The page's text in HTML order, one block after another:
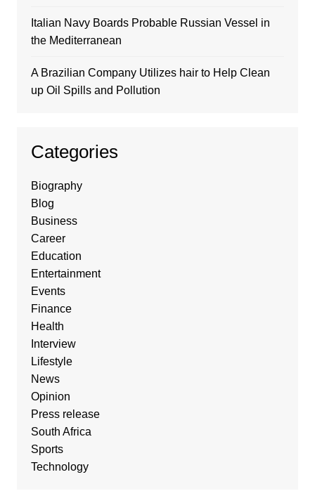
Italian Navy Boards Probable Russian Vessel in
the Mediterranean
A Brazilian Company Utilizes hair to Help Clean
up Oil Spills and Pollution
Categories
Biography
Blog
Business
Career
Education
Entertainment
Events
Finance
Health
Interview
Lifestyle
News
Opinion
Press release
South Africa
Sports
Technology